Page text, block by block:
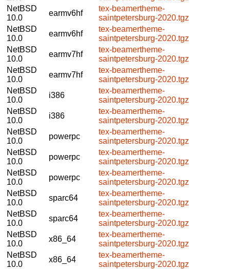
NetBSD
10.0
earmv6hf
tex-beamertheme-
saintpetersburg-2020.tgz
NetBSD
10.0
earmv6hf
tex-beamertheme-
saintpetersburg-2020.tgz
NetBSD
10.0
earmv7hf
tex-beamertheme-
saintpetersburg-2020.tgz
NetBSD
10.0
earmv7hf
tex-beamertheme-
saintpetersburg-2020.tgz
NetBSD
10.0
i386
tex-beamertheme-
saintpetersburg-2020.tgz
NetBSD
10.0
i386
tex-beamertheme-
saintpetersburg-2020.tgz
NetBSD
10.0
powerpc
tex-beamertheme-
saintpetersburg-2020.tgz
NetBSD
10.0
powerpc
tex-beamertheme-
saintpetersburg-2020.tgz
NetBSD
10.0
powerpc
tex-beamertheme-
saintpetersburg-2020.tgz
NetBSD
10.0
sparc64
tex-beamertheme-
saintpetersburg-2020.tgz
NetBSD
10.0
sparc64
tex-beamertheme-
saintpetersburg-2020.tgz
NetBSD
10.0
x86_64
tex-beamertheme-
saintpetersburg-2020.tgz
NetBSD
10.0
x86_64
tex-beamertheme-
saintpetersburg-2020.tgz